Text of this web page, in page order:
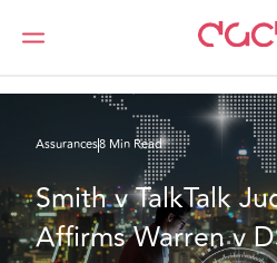
DAC Beachcroft
Ce que
Assurances8 Min Read
Smith v TalkTalk
Affirms Warren v